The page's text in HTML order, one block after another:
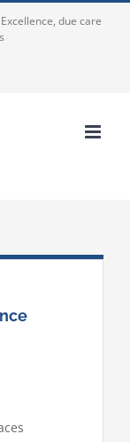
due care